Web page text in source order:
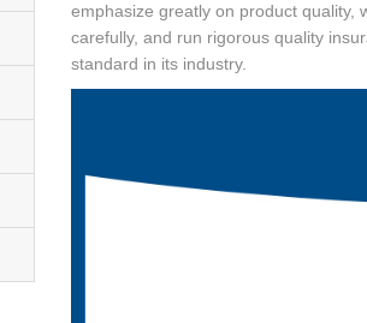
emphasize greatly on product quality,
carefully, and run rigorous quality
standard in its industry.